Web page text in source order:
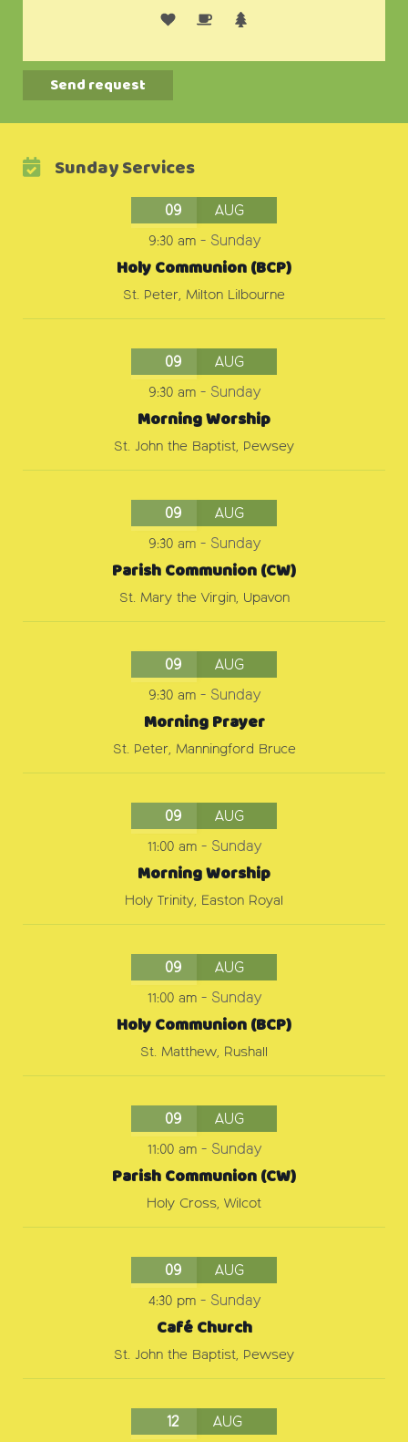
Sunday Services
09 AUG
9:30 am- Sunday
Holy Communion (BCP)
St. Peter, Milton Lilbourne
09 AUG
9:30 am- Sunday
Morning Worship
St. John the Baptist, Pewsey
09 AUG
9:30 am- Sunday
Parish Communion (CW)
St. Mary the Virgin, Upavon
09 AUG
9:30 am- Sunday
Morning Prayer
St. Peter, Manningford Bruce
09 AUG
11:00 am- Sunday
Morning Worship
Holy Trinity, Easton Royal
09 AUG
11:00 am- Sunday
Holy Communion (BCP)
St. Matthew, Rushall
09 AUG
11:00 am- Sunday
Parish Communion (CW)
Holy Cross, Wilcot
09 AUG
4:30 pm- Sunday
Café Church
St. John the Baptist, Pewsey
12 AUG